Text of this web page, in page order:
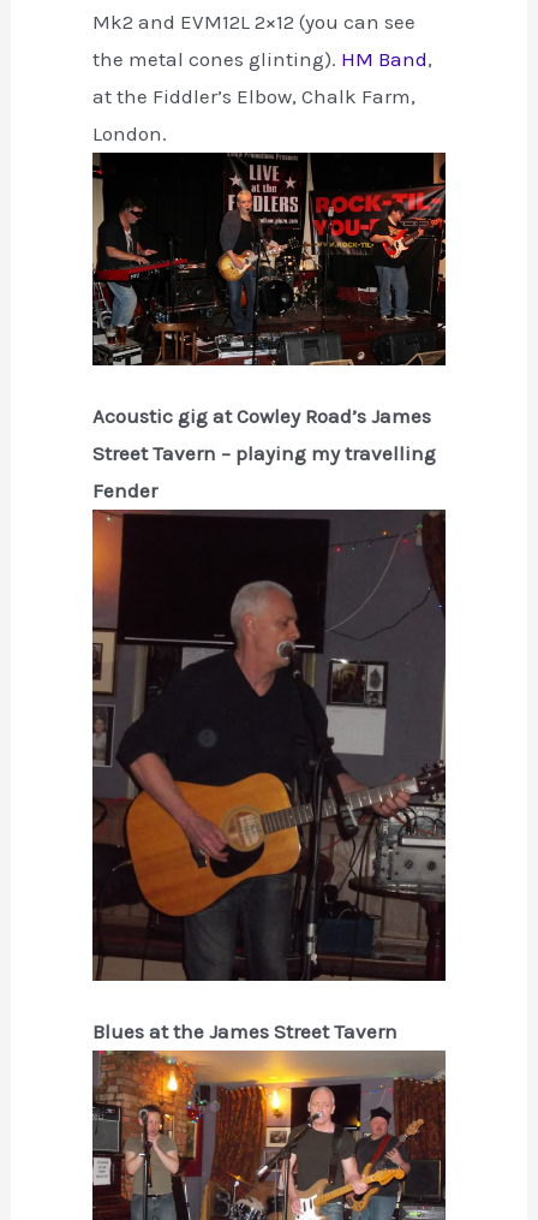
Mk2 and EVM12L 2×12 (you can see
the metal cones glinting). HM Band,
at the Fiddler’s Elbow, Chalk Farm,
London.
Acoustic gig at Cowley Road’s James
Street Tavern – playing my travelling
Fender
Blues at the James Street Tavern